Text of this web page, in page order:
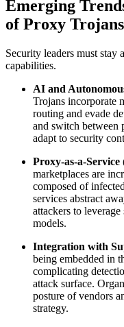
Emerging
of Proxy Trojans
Security leaders must
capabilities.
AI and
Trojans incorporate
routing and evade
and switch between
adapt to security
Proxy-as-a-
marketplaces are
composed of
services abstract
attackers to
models.
Integration with
being embedded in
complicating
attack surface.
posture of vendors
strategy.